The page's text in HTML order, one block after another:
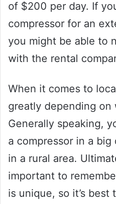
of $200 per day. If
compressor for an
you might be able to
with the rental
When it comes to
greatly depending on
Generally speaking,
a compressor in a
in a rural area.
important to
is unique, so it’s